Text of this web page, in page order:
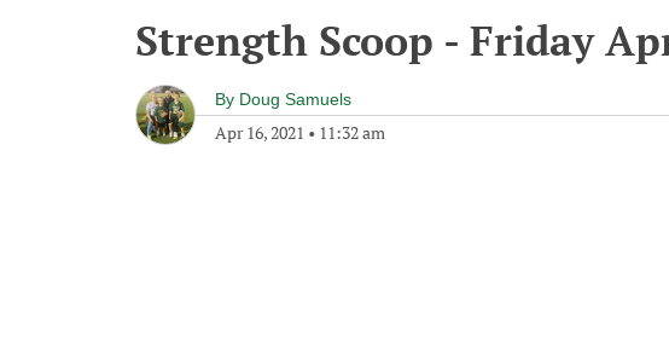
Strength Scoop - Friday
By Doug Samuels
Apr 16, 2021 • 11:32 am